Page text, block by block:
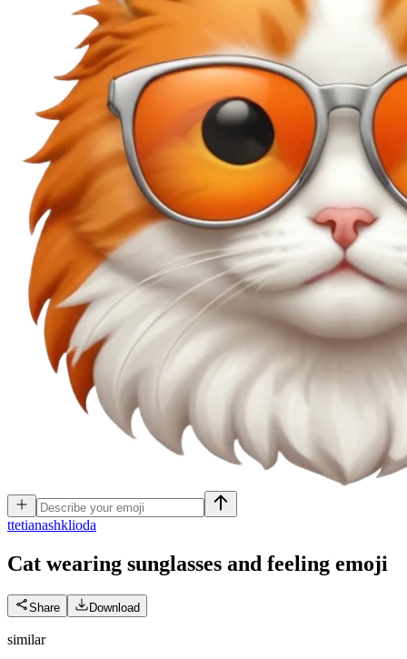
ttetianashklioda
Cat wearing sunglasses and feeling emoji
Share Download
similar